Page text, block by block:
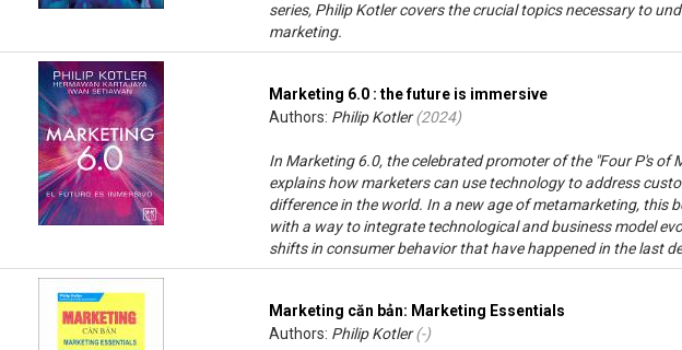
series, Philip Kotler covers the crucial topics necessary to
marketing.
Marketing 6.0 : the future is immersive
Authors: Philip Kotler(2024)
In Marketing 6.0, the celebrated promoter of the "Four P's of
explains how marketers can use technology to address
difference in the world. In a new age of metamarketing, this
with a way to integrate technological and business model
shifts in consumer behavior that have happened in the last
Marketing căn bản: Marketing Essentials
Authors: Philip Kotler(-)